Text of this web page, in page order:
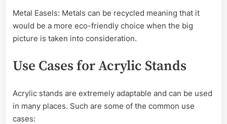
Metal Easels: Metals can be recycled meaning that it
would be a more eco-friendly choice when the big
picture is taken into consideration.
Use Cases for Acrylic Stands
Acrylic stands are extremely adaptable and can be used
in many places. Such are some of the common use
cases: